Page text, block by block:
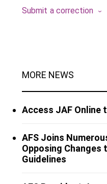
Submit a correction
MORE NEWS
Access JAF Online
AFS Joins
Opposing Changes
Guidelines